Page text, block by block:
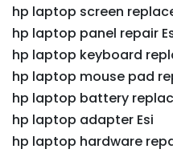
hp laptop screen
hp laptop panel repair
hp laptop keyboard
hp laptop mouse pad
hp laptop battery
hp laptop adapter Esi
hp laptop hardware